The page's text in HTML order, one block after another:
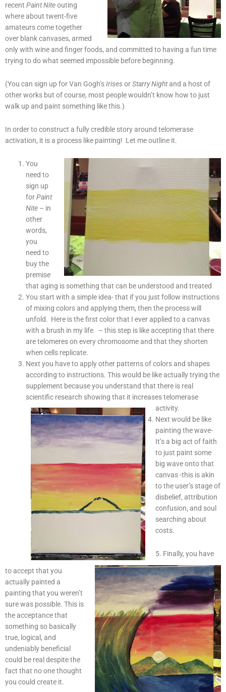
recent Paint Niteouting
where about twent-five
amateurs come together
over blank canvases, armed
only with wine and finger foods, and committed to having a fun time
trying to do what seemed impossible before beginning.
(You can sign up for Van Gogh’sIrisesorStarry Nightand a host of
other works but of course, most people wouldn’t know how to just
walk up and paint something like this.)
In order to construct a fully credible story around telomerase
activation, it is a process like painting! Let me outline it.
You
need to
sign up
forPaint
Nite – in
other
words,
you
need to
buy the
premise
that aging is something that can be understood and treated
You start with a simple idea- that if you just follow instructions
of mixing colors and applying them, then the process will
unfold. Here is the first color that I ever applied to a canvas
with a brush in my life. – this step is like accepting that there
are telomeres on every chromosome and that they shorten
when cells replicate.
Next you have to apply other patterns of colors and shapes
according to instructions. This would be like actually trying the
supplement because you understand that there is real
scientific research showing that it increases telomerase
activity.
Next would be like
painting the wave-
It’s a big act of faith
to just paint some
big wave onto that
canvas -this is akin
to the user’s stage of
disbelief, attribution
confusion, and soul
searching about
costs.
5. Finally, you have
to accept that you
actually painted a
painting that you weren’t
sure was possible. This is
the acceptance that
something so basically
true, logical, and
undeniably beneficial
could be real despite the
fact that no one thought
you could create it.